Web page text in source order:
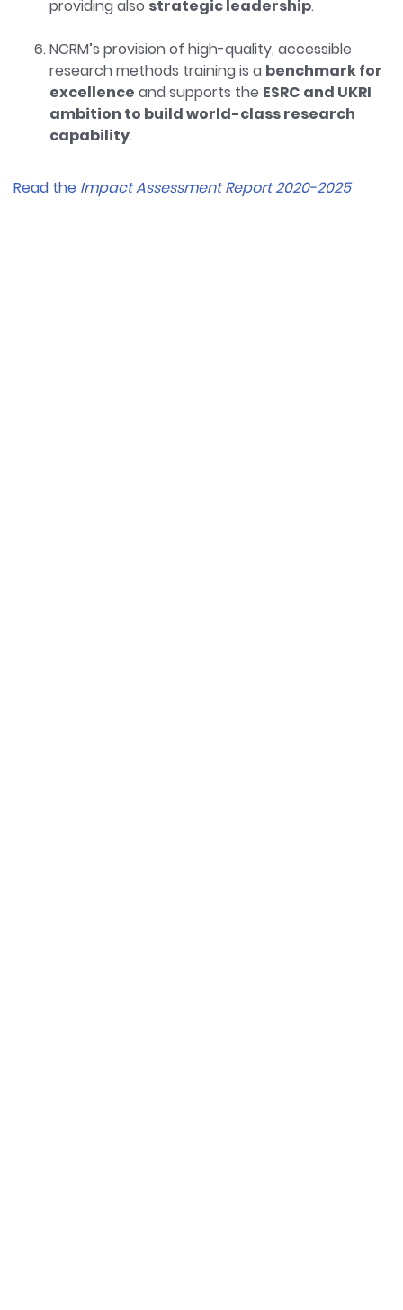
providing also strategic leadership.
NCRM’s provision of high-quality, accessible
research methods training is a benchmark for
excellence and supports the ESRC and UKRI
ambition to build world-class research
capability.
Read the Impact Assessment Report 2020-2025